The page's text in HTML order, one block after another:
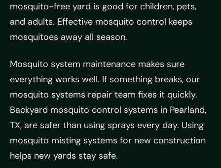
mosquito-free yard is good for children, pets,
and adults. Effective mosquito control keeps
mosquitoes away all season.
Mosquito system maintenance makes sure
everything works well. If something breaks, our
mosquito systems repair team fixes it quickly.
Backyard mosquito control systems in Pearland,
TX, are safer than using sprays every day. Using
mosquito misting systems for new construction
helps new yards stay safe.